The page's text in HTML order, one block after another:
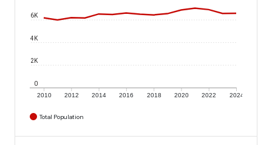
2010 2012 2014 2016 2018 2020 2022 2024
0
2K
4K
6K
Total Population